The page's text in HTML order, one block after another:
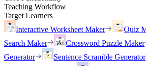
Teaching Workflow
Target Learners
Interactive Worksheet Maker
Quiz
Search Maker
Crossword Puzzle Maker
Generator
Sentence Scramble Generator